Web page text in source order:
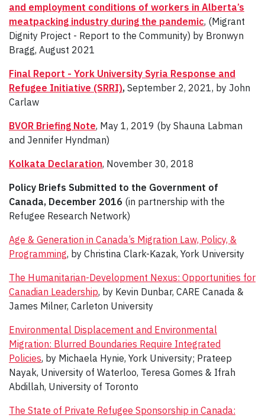
and employment conditions of workers in Alberta’s
meatpacking industry during the pandemic, (Migrant
Dignity Project - Report to the Community) by Bronwyn
Bragg, August 2021
Final Report - York University Syria Response and
Refugee Initiative (SRRI), September 2, 2021, by John
Carlaw
BVOR Briefing Note, May 1, 2019 (by Shauna Labman
and Jennifer Hyndman)
Kolkata Declaration, November 30, 2018
Policy Briefs Submitted to the Government of
Canada, December 2016 (in partnership with the
Refugee Research Network)
Age & Generation in Canada’s Migration Law, Policy, &
Programming, by Christina Clark-Kazak, York University
The Humanitarian-Development Nexus: Opportunities for
Canadian Leadership, by Kevin Dunbar, CARE Canada &
James Milner, Carleton University
Environmental Displacement and Environmental
Migration: Blurred Boundaries Require Integrated
Policies, by Michaela Hynie, York University; Prateep
Nayak, University of Waterloo, Teresa Gomes & Ifrah
Abdillah, University of Toronto
The State of Private Refugee Sponsorship in Canada: